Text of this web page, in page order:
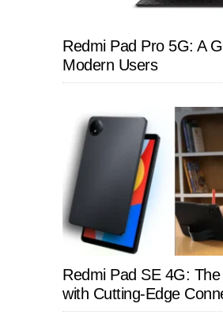
Redmi Pad Pro 5G: A
Modern Users
Redmi Pad SE 4G:
with Cutting-Edge